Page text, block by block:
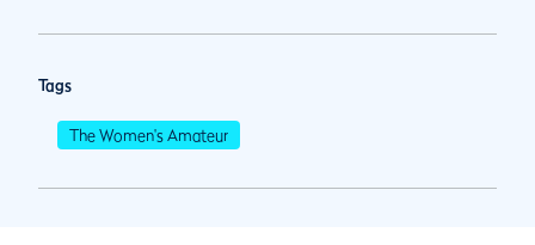
Tags
The Women's Amateur